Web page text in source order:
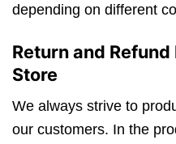
depending on different
Return and
Store
We always strive to
our customers. In the